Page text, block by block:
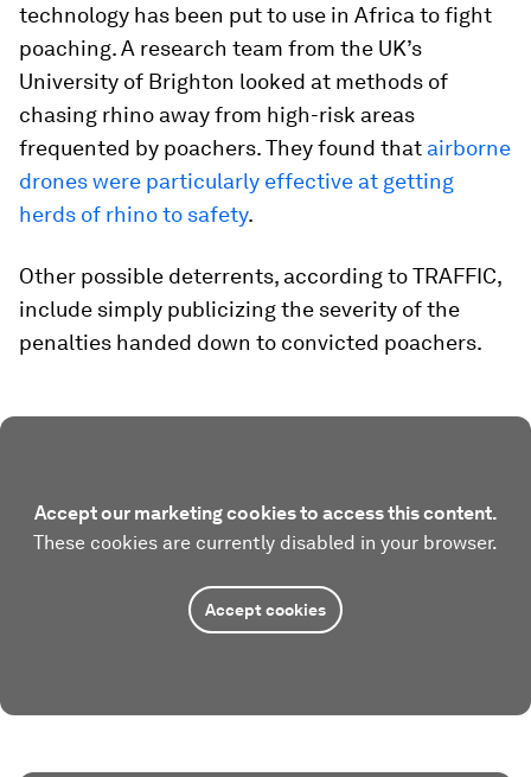
technology has been put to use in Africa to fight
poaching. A research team from the UK’s
University of Brighton looked at methods of
chasing rhino away from high-risk areas
frequented by poachers. They found that airborne
drones were particularly effective at getting
herds of rhino to safety.
Other possible deterrents, according to TRAFFIC,
include simply publicizing the severity of the
penalties handed down to convicted poachers.
Accept our marketing cookies to access this content.
These cookies are currently disabled in your browser.
Accept cookies